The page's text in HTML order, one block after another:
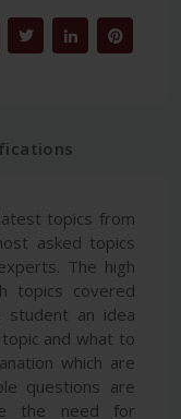
topics from
asked topics
The high
topics covered
an idea
and what to
which are
questions are
the need for